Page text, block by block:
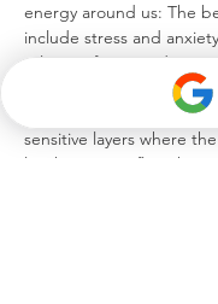
energy around us: The
include stress and
release of pain and an
Immerse yourself into
Yoga and Reiki- it is
sensitive layers where
let the energy flow